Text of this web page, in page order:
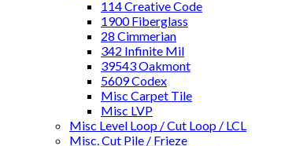
114 Creative Code
1900 Fiberglass
28 Cimmerian
342 Infinite Mil
39543 Oakmont
5609 Codex
Misc Carpet Tile
Misc LVP
Misc Level Loop / Cut Loop / LCL
Misc. Cut Pile / Frieze